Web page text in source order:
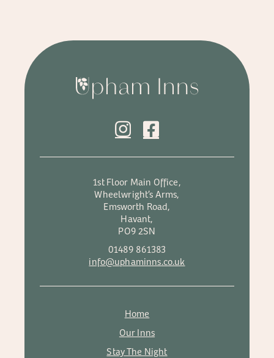
1st Floor Main Office,
Wheelwright’s Arms,
Emsworth Road,
Havant,
PO9 2SN
01489 861383
info@uphaminns.co.uk
Home
Our Inns
Stay The Night